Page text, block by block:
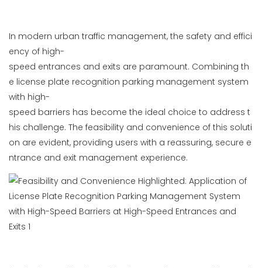
In modern urban traffic management, the safety and effici
ency of high-
speed entrances and exits are paramount. Combining th
e license plate recognition parking management system
with high-
speed barriers has become the ideal choice to address t
his challenge. The feasibility and convenience of this soluti
on are evident, providing users with a reassuring, secure e
ntrance and exit management experience.